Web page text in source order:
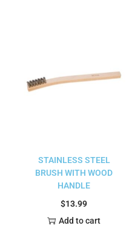
STAINLESS STEEL
BRUSH WITH WOOD
HANDLE
$13.99
Add to cart